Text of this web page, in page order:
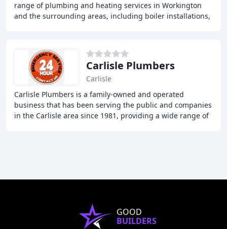
range of plumbing and heating services in Workington
and the surrounding areas, including boiler installations,
Carlisle Plumbers
Carlisle
Carlisle Plumbers is a family-owned and operated
business that has been serving the public and companies
in the Carlisle area since 1981, providing a wide range of
GOOD
BUILDERS